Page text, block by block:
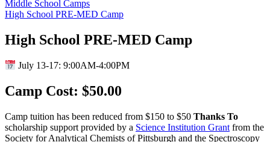
Middle School Camps
High School PRE-MED Camp
High School PRE-MED Camp
July 13-17: 9:00AM-4:00PM
Camp Cost: $50.00
Camp tuition has been reduced from $150 to $50 Thanks To
scholarship support provided by a Science Institution Grant from the
Society for Analytical Chemists of Pittsburgh and the Spectroscopy